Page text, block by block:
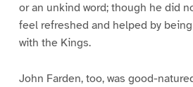
or an unkind word; though he did
feel refreshed and helped by
with the Kings.
John Farden, too, was good-